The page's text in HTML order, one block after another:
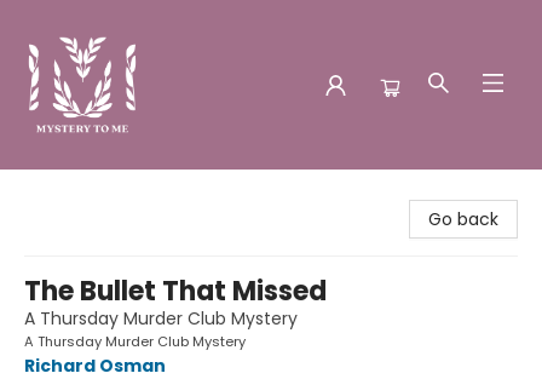
Go back
The Bullet That Missed
A Thursday Murder Club Mystery
A Thursday Murder Club Mystery
Richard Osman